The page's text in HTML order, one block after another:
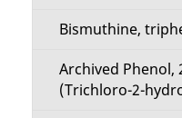
Bismuthine,
Archived Phenol,
(Trichloro-2-